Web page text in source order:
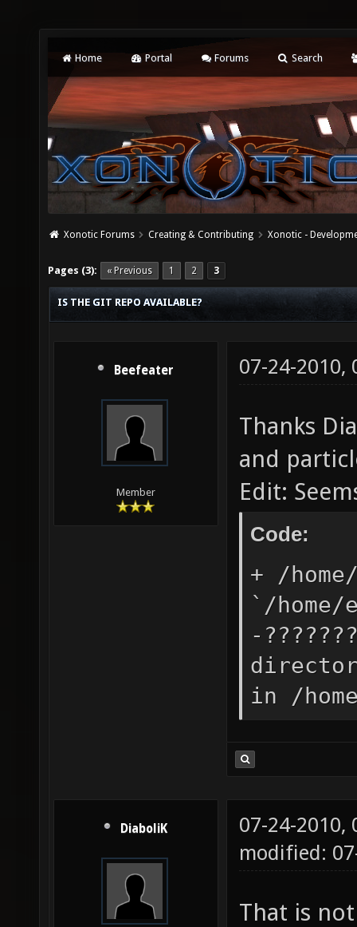
Home Portal Forums Search
Xonotic Forums Creating & Contributing Xonotic -
Pages (3): « Previous 1 2 3
IS THE GIT REPO AVAILABLE?
Beefeater
Member
07-24-2010,
Thanks
and
Edit:
Code:
+ /
`/home/
-
in /
DiaboliK
07-24-2010,
modified:
That is